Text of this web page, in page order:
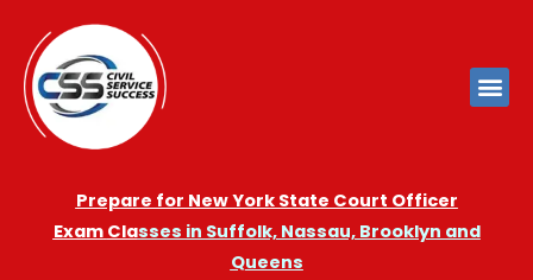
Prepare for New York State Court Officer
Exam Classes in Suffolk, Nassau, Brooklyn and
Queens